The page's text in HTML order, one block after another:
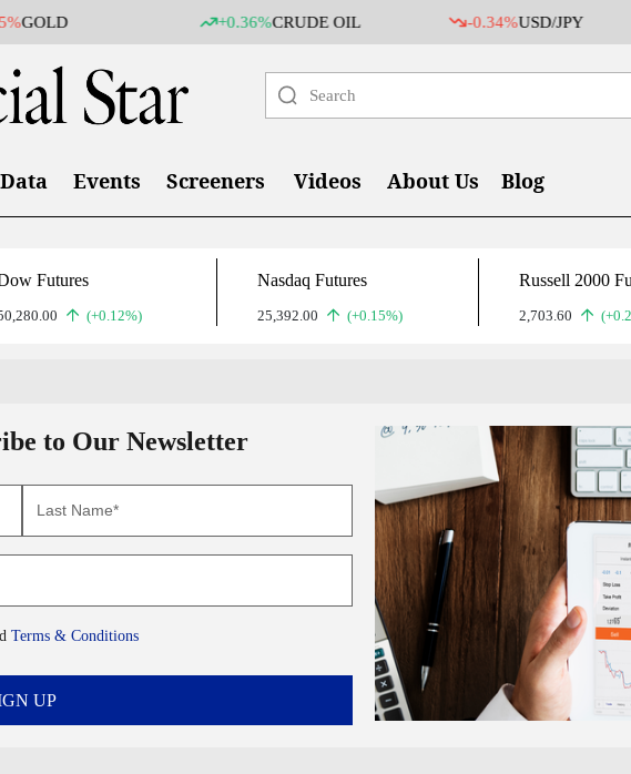
CRUDE OIL USD/JPY
Events Screeners Videos About Us Blog
Futures
(+0.12%)
Nasdaq Futures
25,392.00 (+0.15%)
Russell 2000
2,703.60
to Our Newsletter
Terms & Conditions
UP